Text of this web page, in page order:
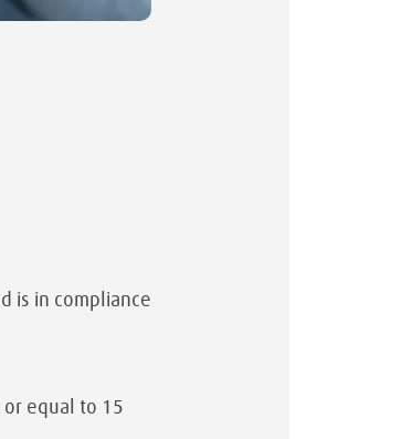
is in compliance
or equal to 15